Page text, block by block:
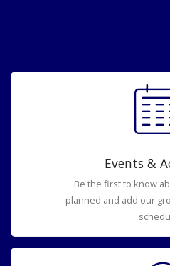
Events &
Be the first to know
planned and add our